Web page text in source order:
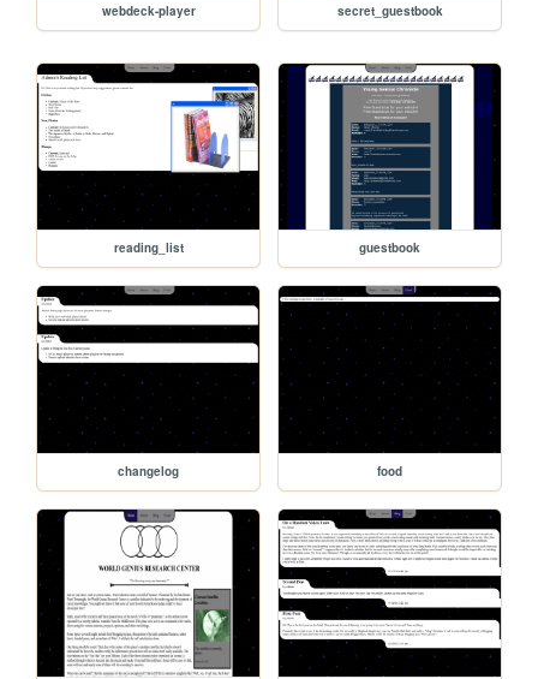
webdeck-player secret_guestbook
reading_list guestbook
changelog food